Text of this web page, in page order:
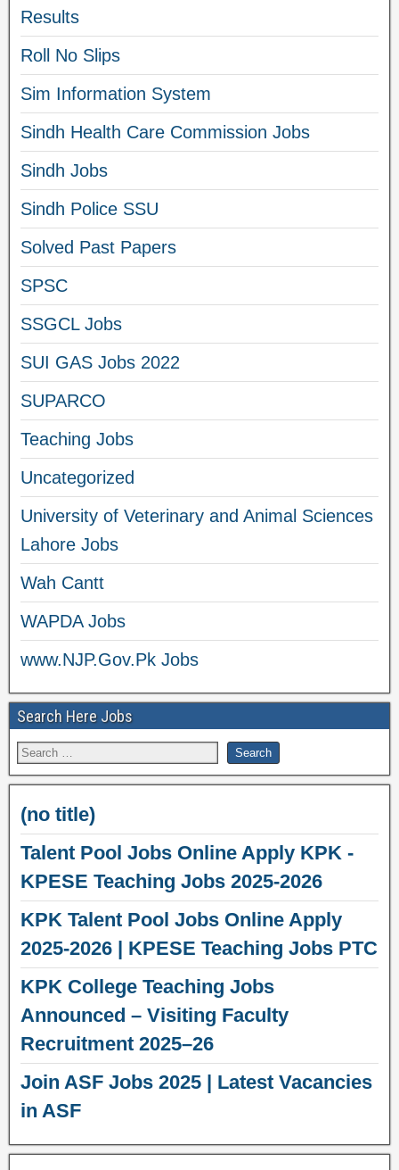
Results
Roll No Slips
Sim Information System
Sindh Health Care Commission Jobs
Sindh Jobs
Sindh Police SSU
Solved Past Papers
SPSC
SSGCL Jobs
SUI GAS Jobs 2022
SUPARCO
Teaching Jobs
Uncategorized
University of Veterinary and Animal Sciences
Lahore Jobs
Wah Cantt
WAPDA Jobs
www.NJP.Gov.Pk Jobs
Search Here Jobs
(no title)
Talent Pool Jobs Online Apply KPK -
KPESE Teaching Jobs 2025-2026
KPK Talent Pool Jobs Online Apply
2025-2026 | KPESE Teaching Jobs PTC
KPK College Teaching Jobs
Announced – Visiting Faculty
Recruitment 2025–26
Join ASF Jobs 2025 | Latest Vacancies
in ASF